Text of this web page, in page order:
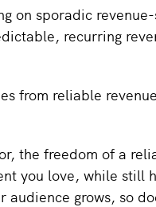
on sporadic
recurring
from reliable
the freedom of a
you love, while still
audience grows, so